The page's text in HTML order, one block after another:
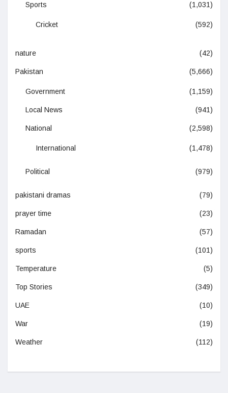
Sports (1,031)
Cricket (592)
nature (42)
Pakistan (5,666)
Government (1,159)
Local News (941)
National (2,598)
International (1,478)
Political (979)
pakistani dramas (79)
prayer time (23)
Ramadan (57)
sports (101)
Temperature (5)
Top Stories (349)
UAE (10)
War (19)
Weather (112)